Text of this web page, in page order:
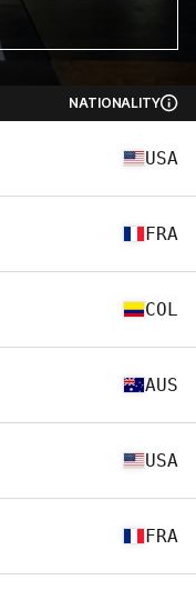
NATIONALITY
USA
FRA
COL
AUS
USA
FRA